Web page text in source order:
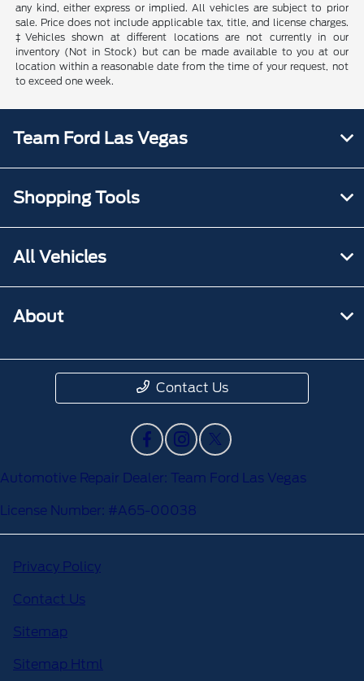
any kind, either express or implied. All vehicles are subject to prior
sale. Price does not include applicable tax, title, and license charges.
‡Vehicles shown at different locations are not currently in our
inventory (Not in Stock) but can be made available to you at our
location within a reasonable date from the time of your request, not
to exceed one week.
Team Ford Las Vegas
Shopping Tools
All Vehicles
About
Contact Us
Automotive Repair Dealer: Team Ford Las Vegas
License Number: #A65-00038
Privacy Policy
Contact Us
Sitemap
Sitemap Html